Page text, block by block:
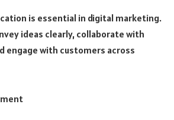
is essential in digital marketing.
ideas clearly, collaborate with
engage with customers across